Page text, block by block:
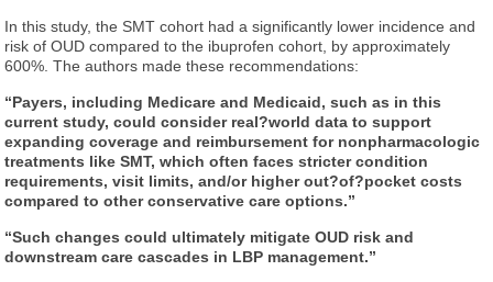
In this study, the SMT cohort had a significantly lower incidence and
risk of OUD compared to the ibuprofen cohort, by approximately
600%. The authors made these recommendations:
“Payers, including Medicare and Medicaid, such as in this
current study, could consider real?world data to support
expanding coverage and reimbursement for nonpharmacologic
treatments like SMT, which often faces stricter condition
requirements, visit limits, and/or higher out?of?pocket costs
compared to other conservative care options.”
“Such changes could ultimately mitigate OUD risk and
downstream care cascades in LBP management.”